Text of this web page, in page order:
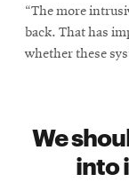
“The more
back. That has
whether these
We
into